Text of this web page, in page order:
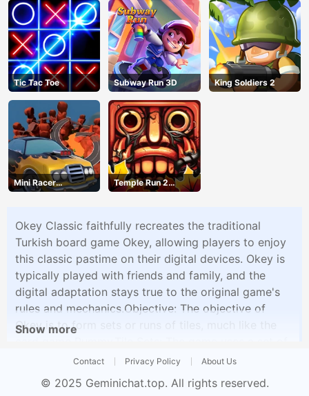
Tic Tac Toe Subway Run 3D King Soldiers 2
Mini Racer
Madness
Temple Run 2
Jungle Fall
Okey Classic faithfully recreates the traditional
Turkish board game Okey, allowing players to enjoy
this classic pastime on their digital devices. Okey is
typically played with friends and family, and the
digital adaptation stays true to the original game's
rules and mechanics.Objective: The objective of
Okey is to form sets or runs of tiles, much like the
tiles, each numbered from 1 to 13, in four different
the beginning of the game, players are dealt a set
Show more
Contact Privacy Policy About Us
© 2025 Geminichat.top. All rights reserved.